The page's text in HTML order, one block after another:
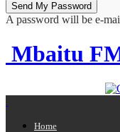
A password will be e-
Mbaitu
Home